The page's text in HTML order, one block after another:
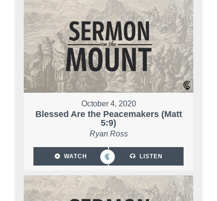
October 4, 2020
Blessed Are the Peacemakers (Matt
5:9)
Ryan Ross
WATCH LISTEN